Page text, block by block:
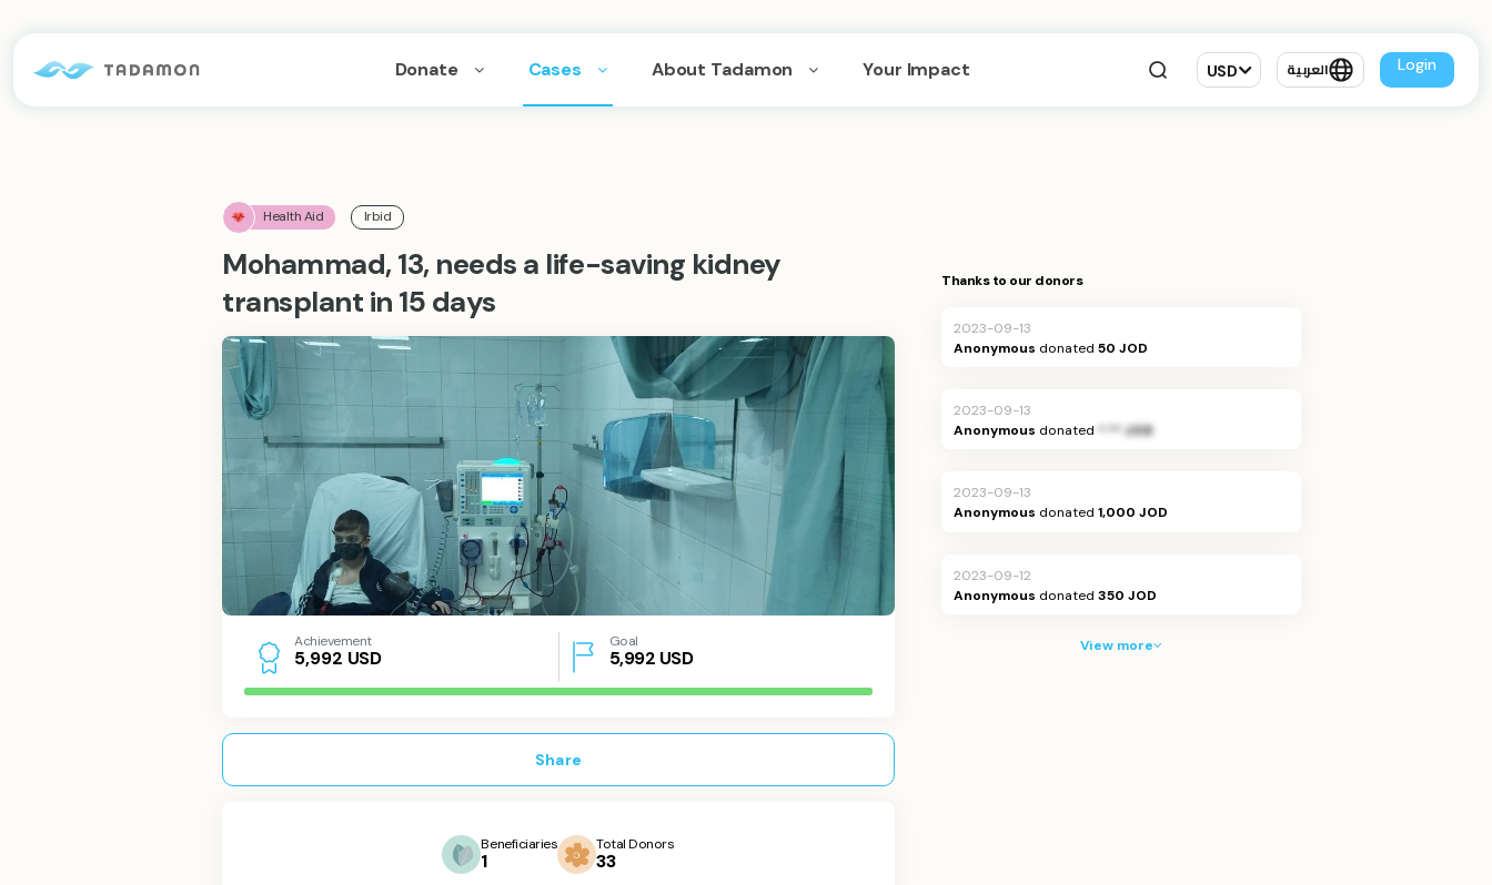
Donate Cases About Tadamon Your Impact USD العربية Login
Health Aid Irbid
Mohammad, 13, needs a life-saving kidney
transplant in 15 days
Achievement
5,992 USD
Goal
5,992 USD
Share
Beneficiaries
1
Total Donors
33
Thanks to our donors
2023-09-13
Anonymous donated50 JOD
2023-09-13
Anonymous donated *.** JOD
2023-09-13
Anonymous donated1,000 JOD
2023-09-12
Anonymous donated350 JOD
View more